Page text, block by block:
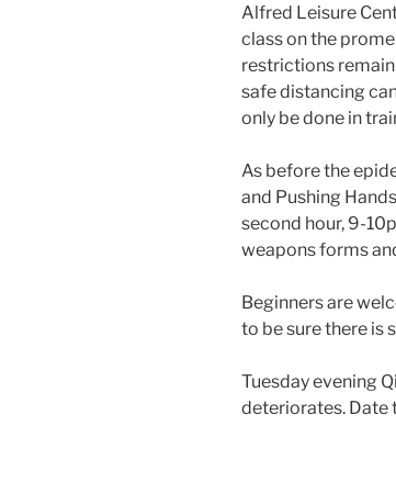
Alfred Leisure
class on the
restrictions
safe distancing
only be done in
As before the
and Pushing
second hour, 9-
weapons forms
Beginners are
to be sure there is
Tuesday evening
deteriorates. Date